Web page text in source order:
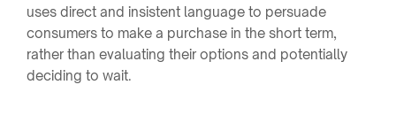
uses direct and insistent language to persuade
consumers to make a purchase in the short term,
rather than evaluating their options and potentially
deciding to wait.